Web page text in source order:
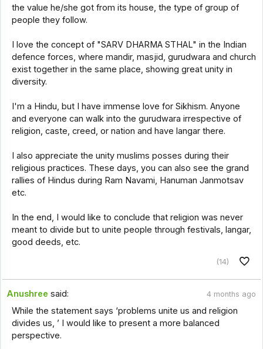
the value he/she got from its house, the type of group of
people they follow.
I love the concept of "SARV DHARMA STHAL" in the Indian
defence forces, where mandir, masjid, gurudwara and church
exist together in the same place, showing great unity in
diversity.
I'm a Hindu, but I have immense love for Sikhism. Anyone
and everyone can walk into the gurudwara irrespective of
religion, caste, creed, or nation and have langar there.
I also appreciate the unity muslims posses during their
religious practices. These days, you can also see the grand
rallies of Hindus during Ram Navami, Hanuman Janmotsav
etc.
In the end, I would like to conclude that religion was never
meant to divide but to unite people through festivals, langar,
good deeds, etc.
(14)
Anushree said: 4 months ago
While the statement says ‘problems unite us and religion
divides us, ’ I would like to present a more balanced
perspective.